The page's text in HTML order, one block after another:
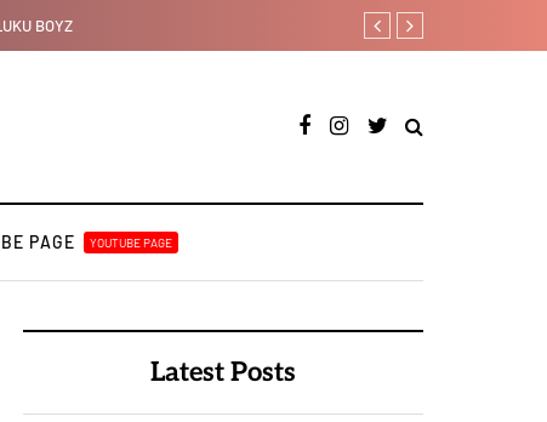
Johnny Drille releases
PAGE YOUTUBE PAGE
Latest Posts